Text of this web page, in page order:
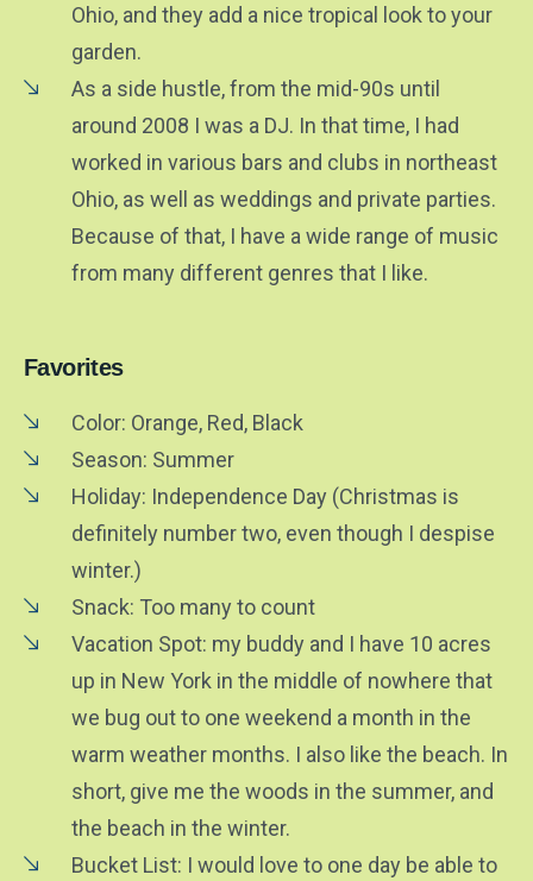
Ohio, and they add a nice tropical look to your
garden.
As a side hustle, from the mid-90s until
around 2008 I was a DJ. In that time, I had
worked in various bars and clubs in northeast
Ohio, as well as weddings and private parties.
Because of that, I have a wide range of music
from many different genres that I like.
Favorites
Color: Orange, Red, Black
Season: Summer
Holiday: Independence Day (Christmas is
definitely number two, even though I despise
winter.)
Snack: Too many to count
Vacation Spot: my buddy and I have 10 acres
up in New York in the middle of nowhere that
we bug out to one weekend a month in the
warm weather months. I also like the beach. In
short, give me the woods in the summer, and
the beach in the winter.
Bucket List: I would love to one day be able to